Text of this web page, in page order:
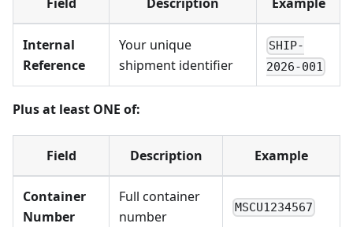
Field Description Example
Internal
Reference
Your unique
shipment identifier
SHIP-
2026-001
Plus at least ONE of:
Field Description Example
Container
Number
Full container
number
MSCU1234567